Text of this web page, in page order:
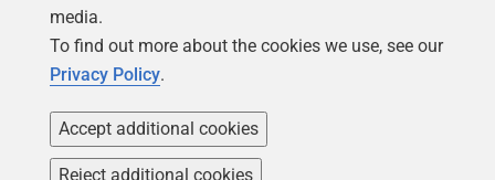
media.
To find out more about the cookies we use, see our
Privacy Policy.
Accept additional cookies
Reject additional cookies